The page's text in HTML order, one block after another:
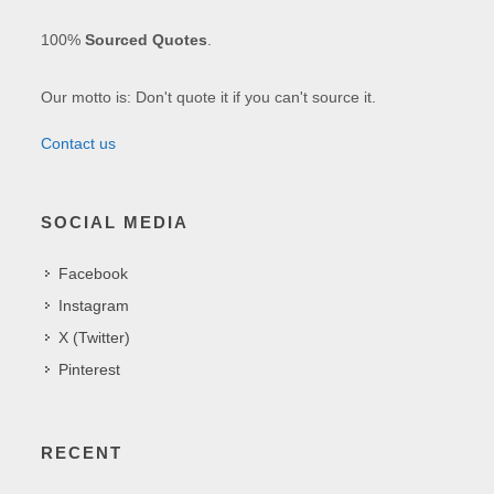
100%Sourced Quotes
Our motto is: Don't quote it if you can't source it.
Contact us
SOCIAL MEDIA
Facebook
Instagram
X (Twitter)
Pinterest
RECENT